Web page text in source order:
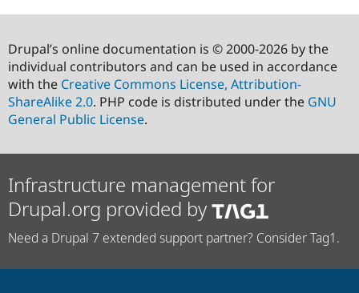
Drupal’s online documentation is © 2000-2026 by the
individual contributors and can be used in accordance
with the Creative Commons License, Attribution-
ShareAlike 2.0. PHP code is distributed under the GNU
General Public License.
Infrastructure management for
Drupal.org provided by
Need a Drupal 7 extended support partner? Consider Tag1.